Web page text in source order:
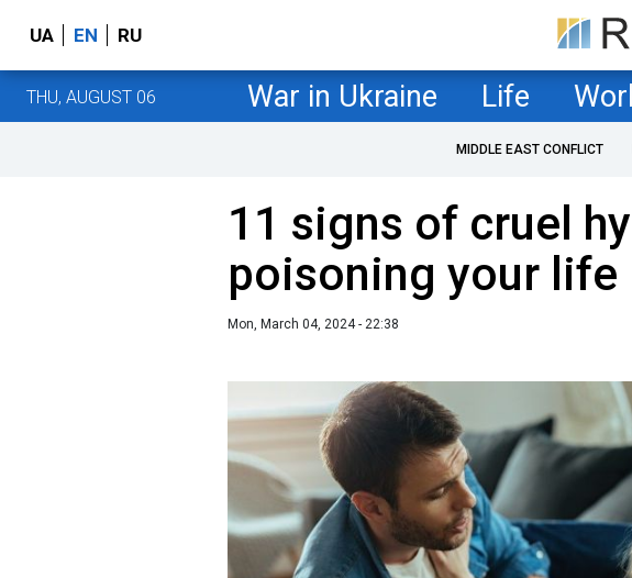
UA EN RU
THU, AUGUST 06 War in Ukraine Life
MIDDLE EAST CONFLICT
11 signs of cruel
poisoning your life
Mon, March 04, 2024 - 22:38